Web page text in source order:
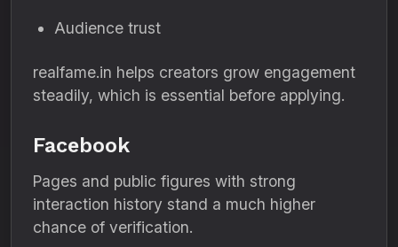
Audience trust
realfame.in helps creators grow engagement
steadily, which is essential before applying.
Facebook
Pages and public figures with strong
interaction history stand a much higher
chance of verification.